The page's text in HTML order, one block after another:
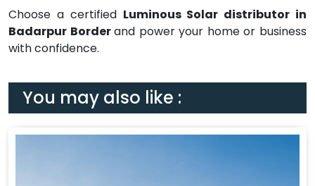
Choose a certified Luminous Solar distributor in
Badarpur Borderand power your home or business
with confidence.
You may also like :